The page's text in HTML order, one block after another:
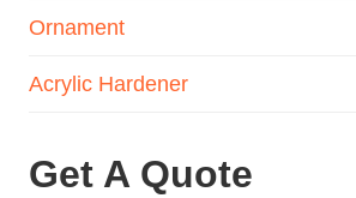
Ornament
Acrylic Hardener
Get A Quote